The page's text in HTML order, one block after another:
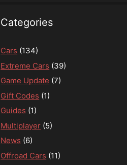
Categories
Cars (134)
Extreme Cars (39)
Game Update (7)
Gift Codes (1)
Guides (1)
Multiplayer (5)
News (6)
Offroad Cars (11)